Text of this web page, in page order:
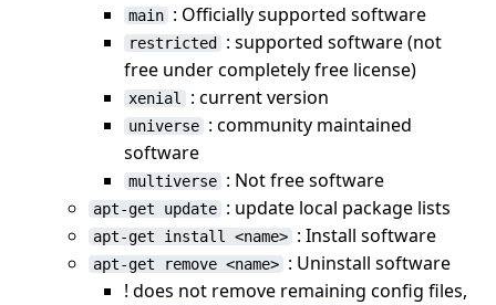
main : Officially supported software
restricted
: supported software (not
free under completely free license)
xenial : current version
universe : community maintained
software
multiverse : Not free software
apt-get update : update local package lists
apt-get install <name> : Install software
apt-get remove <name> : Uninstall software
! does not remove remaining config files,